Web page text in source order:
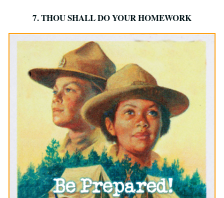
7. THOU SHALL DO YOUR HOMEWORK